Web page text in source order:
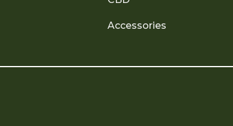
Accessories